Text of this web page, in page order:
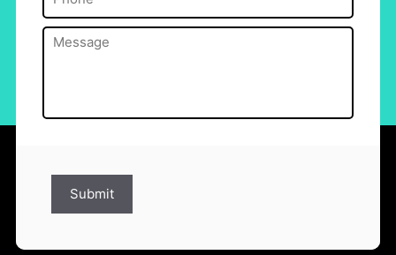
Message(Required)
Submit